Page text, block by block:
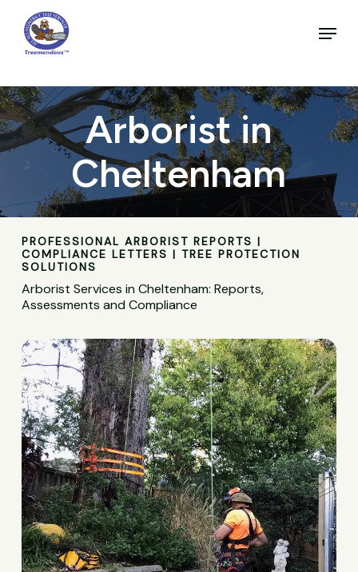
main
content
Menu
Arborist in
Cheltenham
PROFESSIONAL ARBORIST REPORTS |
COMPLIANCE LETTERS | TREE PROTECTION
SOLUTIONS
Arborist Services in Cheltenham: Reports,
Assessments and Compliance